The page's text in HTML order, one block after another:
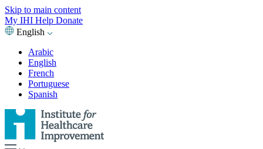
Skip to main content
My IHI Help Donate
English
Arabic
English
French
Portuguese
Spanish